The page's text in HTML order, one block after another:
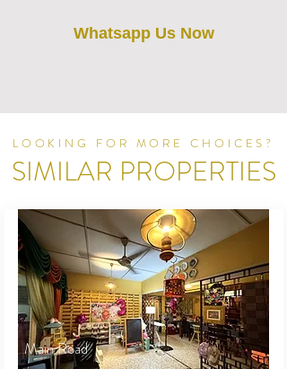
Whatsapp Us Now
LOOKING FOR MORE CHOICES?
SIMILAR PROPERTIES
Main Road